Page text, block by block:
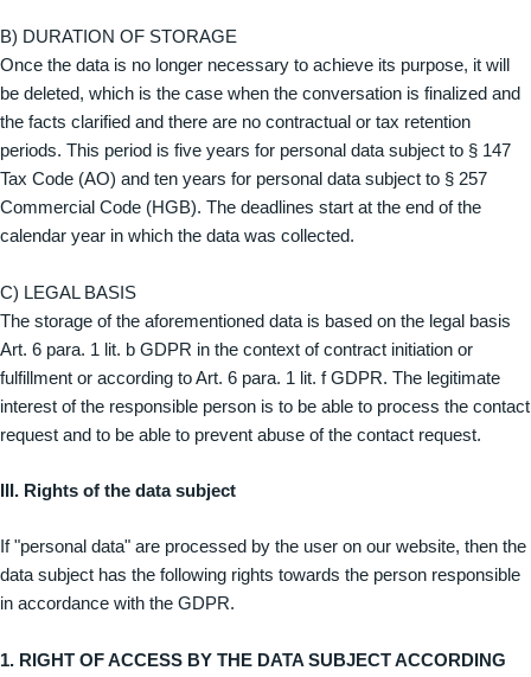
B) DURATION OF STORAGE
Once the data is no longer necessary to achieve its purpose, it will
be deleted, which is the case when the conversation is finalized and
the facts clarified and there are no contractual or tax retention
periods. This period is five years for personal data subject to § 147
Tax Code (AO) and ten years for personal data subject to § 257
Commercial Code (HGB). The deadlines start at the end of the
calendar year in which the data was collected.
C) LEGAL BASIS
The storage of the aforementioned data is based on the legal basis
Art. 6 para. 1 lit. b GDPR in the context of contract initiation or
fulfillment or according to Art. 6 para. 1 lit. f GDPR. The legitimate
interest of the responsible person is to be able to process the contact
request and to be able to prevent abuse of the contact request.
III. Rights of the data subject
If "personal data" are processed by the user on our website, then the
data subject has the following rights towards the person responsible
in accordance with the GDPR.
1. RIGHT OF ACCESS BY THE DATA SUBJECT ACCORDING